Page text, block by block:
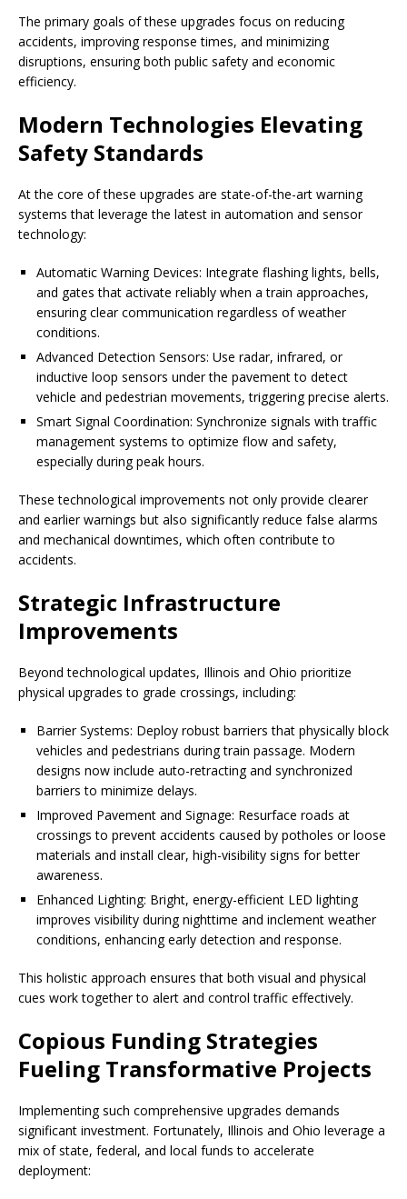
The primary goals of these upgrades focus on reducing
accidents, improving response times, and minimizing
disruptions, ensuring both public safety and economic
efficiency.
Modern Technologies Elevating
Safety Standards
At the core of these upgrades are state-of-the-art warning
systems that leverage the latest in automation and sensor
technology:
Automatic Warning Devices: Integrate flashing lights, bells,
and gates that activate reliably when a train approaches,
ensuring clear communication regardless of weather
conditions.
Advanced Detection Sensors: Use radar, infrared, or
inductive loop sensors under the pavement to detect
vehicle and pedestrian movements, triggering precise alerts.
Smart Signal Coordination: Synchronize signals with traffic
management systems to optimize flow and safety,
especially during peak hours.
These technological improvements not only provide clearer
and earlier warnings but also significantly reduce false alarms
and mechanical downtimes, which often contribute to
accidents.
Strategic Infrastructure
Improvements
Beyond technological updates, Illinois and Ohio prioritize
physical upgrades to grade crossings, including:
Barrier Systems: Deploy robust barriers that physically block
vehicles and pedestrians during train passage. Modern
designs now include auto-retracting and synchronized
barriers to minimize delays.
Improved Pavement and Signage: Resurface roads at
crossings to prevent accidents caused by potholes or loose
materials and install clear, high-visibility signs for better
awareness.
Enhanced Lighting: Bright, energy-efficient LED lighting
improves visibility during nighttime and inclement weather
conditions, enhancing early detection and response.
This holistic approach ensures that both visual and physical
cues work together to alert and control traffic effectively.
Copious Funding Strategies
Fueling Transformative Projects
Implementing such comprehensive upgrades demands
significant investment. Fortunately, Illinois and Ohio leverage a
mix of state, federal, and local funds to accelerate
deployment: